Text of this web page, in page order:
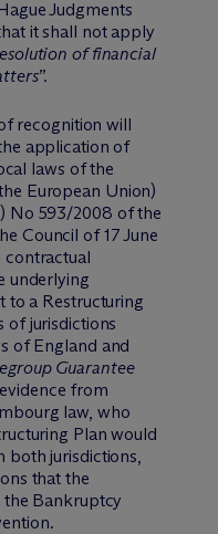
Judgments
it shall not apply
of financial
”.
recognition will
application of
laws of the
European Union)
No 593/2008 of the
Council of 17 June
underlying
to a Restructuring
of jurisdictions
of England and
Guarantee
from
law, who
Plan would
both jurisdictions,
that the
the Bankruptcy